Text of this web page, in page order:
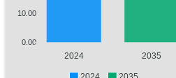
10.00
0.00
2024 2035